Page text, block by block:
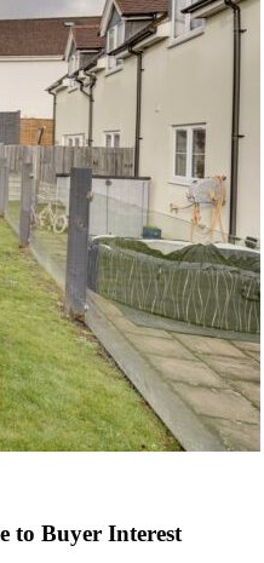
to Buyer Interest